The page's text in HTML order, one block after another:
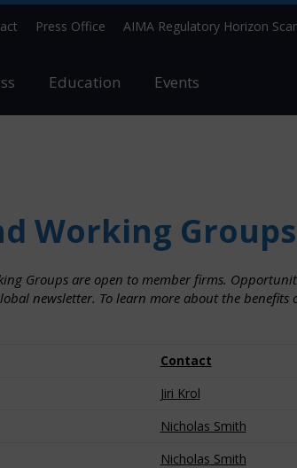
Press Office AIMA Regulatory Horizon
Education Events
Working Groups
Groups are open to member firms.
newsletter. To learn more about the benefits
Contact
Jiri Krol
Nicholas Smith
Nicholas Smith